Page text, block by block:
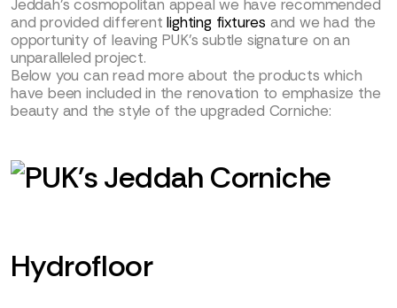
Jeddah’s cosmopolitan appeal we have recommended
and provided differentlighting fixtures and we had the
opportunity of leaving PUK’s subtle signature on an
unparalleled project.
Below you can read more about the products which
have been included in the renovation to emphasize the
beauty and the style of the upgraded Corniche:
Hydrofloor